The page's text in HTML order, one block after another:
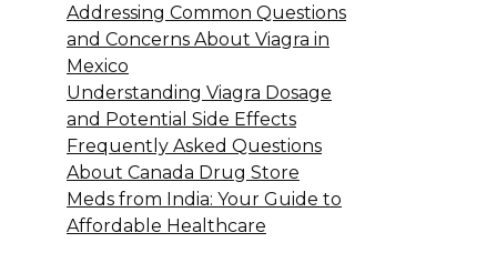
Addressing Common Questions
and Concerns About Viagra in
Mexico
Understanding Viagra Dosage
and Potential Side Effects
Frequently Asked Questions
About Canada Drug Store
Meds from India: Your Guide to
Affordable Healthcare